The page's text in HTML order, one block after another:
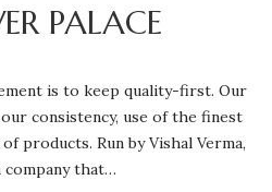
PALACE
is to keep quality-first. Our
consistency, use of the finest
products. Run by Vishal Verma,
company that…